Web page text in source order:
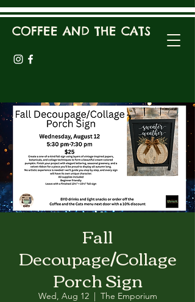
COFFEE AND THE CATS
Fall
Decoupage/Collage
Porch Sign
Wed, Aug 12
  |
The Emporium